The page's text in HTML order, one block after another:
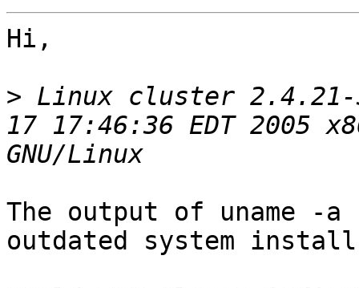
Hi,
> Linux cluster 2.4.21-
17 17:46:36 EDT 2005
The output of uname -
outdated system